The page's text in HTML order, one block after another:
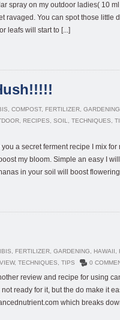
spray on my outdoor ladies( 10
ravaged. You can spot those little
leafs will start to [...]
COMPOST, FERTILIZER GARDENING
RECIPES SOIL TECHNIQUES
a secret ferment recipe I mix
my bloom. Simple an easy I
in your soil will boost
FERTILIZER GARDENING HAWAII
, TECHNIQUES TIPS 0
review and recipe for using
ready for it, but the do make it
which breaks